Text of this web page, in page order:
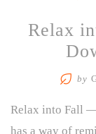
Relax
by
Relax into Fall
has a way of